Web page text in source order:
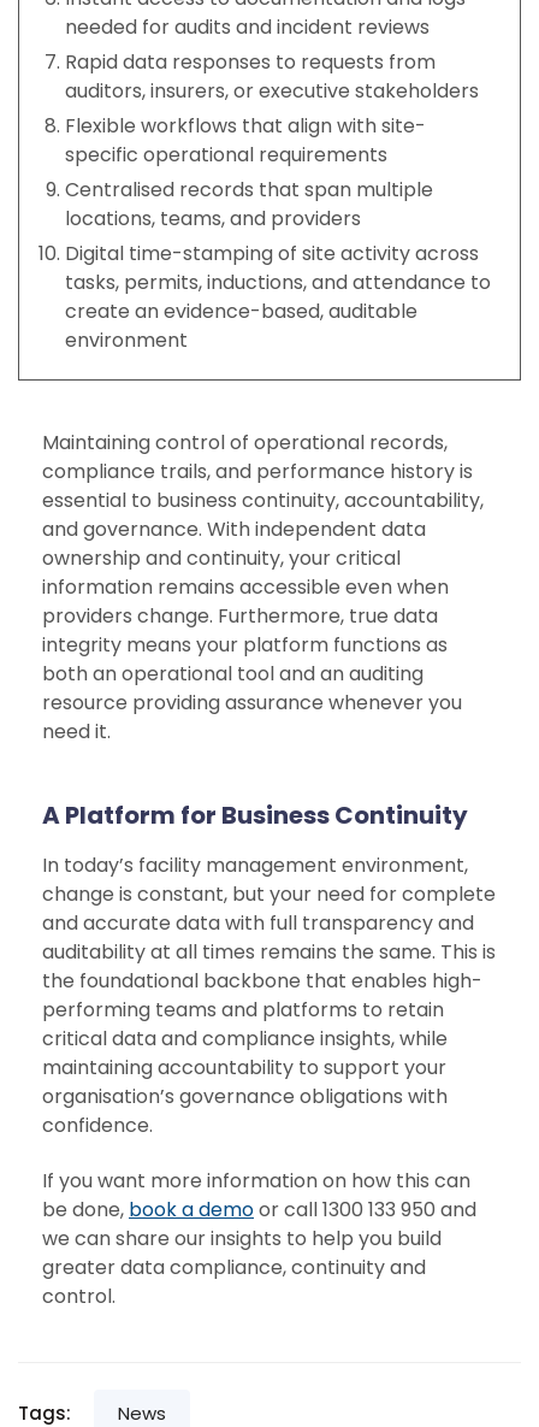
needed for audits and incident reviews
Rapid data responses to requests from
auditors, insurers, or executive stakeholders
Flexible workflows that align with site-
specific operational requirements
Centralised records that span multiple
locations, teams, and providers
Digital time-stamping of site activity across
tasks, permits, inductions, and attendance to
create an evidence-based, auditable
environment
Maintaining control of operational records,
compliance trails, and performance history is
essential to business continuity, accountability,
and governance. With independent data
ownership and continuity, your critical
information remains accessible even when
providers change. Furthermore, true data
integrity means your platform functions as
both an operational tool and an auditing
resource providing assurance whenever you
need it.
A Platform for Business Continuity
In today’s facility management environment,
change is constant, but your need for complete
and accurate data with full transparency and
auditability at all times remains the same. This is
the foundational backbone that enables high-
performing teams and platforms to retain
critical data and compliance insights, while
maintaining accountability to support your
organisation’s governance obligations with
confidence.
If you want more information on how this can
be done, book a demoor call 1300 133 950 and
we can share our insights to help you build
greater data compliance, continuity and
control.
Tags: News